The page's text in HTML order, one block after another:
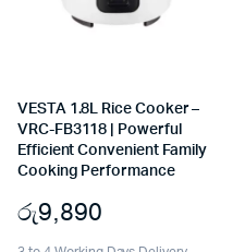
VESTA 1.8L Rice Cooker –
VRC-FB3118 | Powerful
Efficient Convenient Family
Cooking Performance
රු9,890